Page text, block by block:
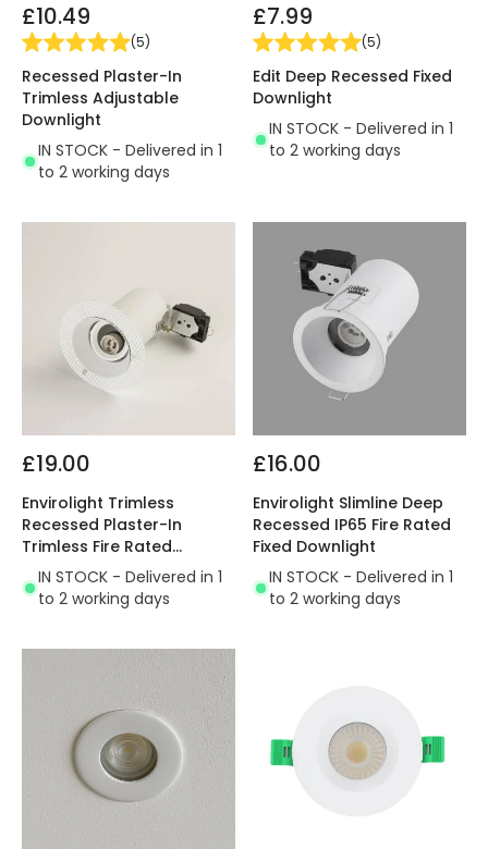
£10.49
(5)
Recessed Plaster-In
Trimless Adjustable
Downlight
IN STOCK - Delivered in 1
to 2 working days
£7.99
(5)
Edit Deep Recessed Fixed
Downlight
IN STOCK - Delivered in 1
to 2 working days
£19.00
Envirolight Trimless
Recessed Plaster-In
Trimless Fire Rated
Adjustable Downlight
IN STOCK - Delivered in 1
to 2 working days
£16.00
Envirolight Slimline Deep
Recessed IP65 Fire Rated
Fixed Downlight
IN STOCK - Delivered in 1
to 2 working days